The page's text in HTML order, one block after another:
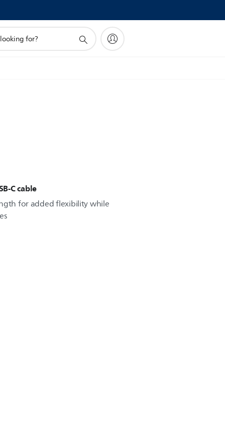
C cable
for added flexibility while